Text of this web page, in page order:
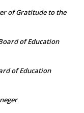
of Gratitude to the
of Education
of Education